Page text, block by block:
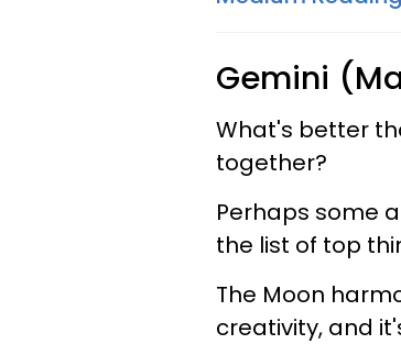
Gemini
What's better
together?
Perhaps some
the list of top
The Moon
creativity, and